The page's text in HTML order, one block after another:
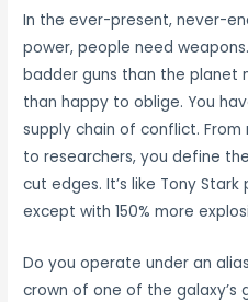
In the ever-present, never-
power, people need
badder guns than the planet
than happy to oblige. You
supply chain of conflict.
to researchers, you define
cut edges. It’s like Tony
except with 150% more
Do you operate under an
crown of one of the galaxy’s